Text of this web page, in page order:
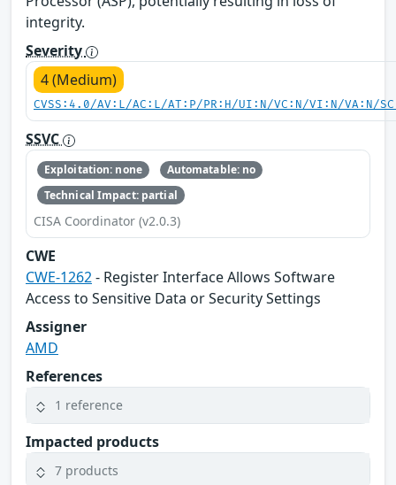
integrity.
Severity
4 (Medium)
CVSS:4.0/AV:L/AC:L/AT:P/PR:H/UI:N/VC:N/VI:N/VA:N/
SSVC
Exploitation: none
Automatable: no
Technical Impact: partial
CISA Coordinator (v2.0.3)
CWE
CWE-1262- Register Interface Allows Software
Access to Sensitive Data or Security Settings
Assigner
AMD
References
1 reference
Impacted products
7 products